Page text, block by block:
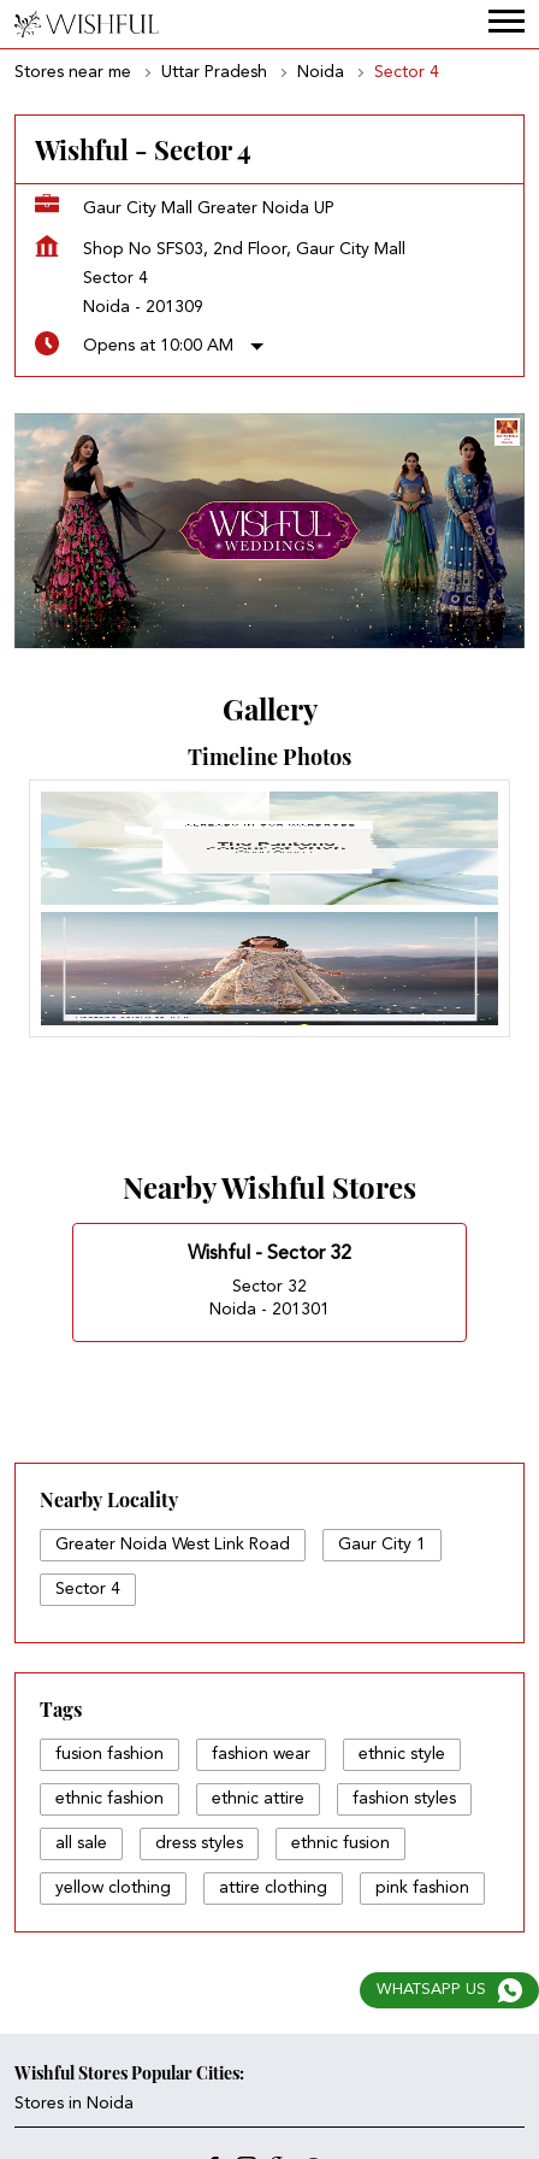
Stores near me Uttar Pradesh Noida Sector 4
Wishful - Sector 4
Gaur City Mall Greater Noida UP
Shop No SFS03, 2nd Floor, Gaur City Mall
Sector 4
Noida - 201309
Opens at 10:00 AM
Gallery
Timeline Photos
Nearby Wishful Stores
Wishful - Sector 32
Sector 32
Noida - 201301
Nearby Locality
Greater Noida West Link Road Gaur City 1
Sector 4
Tags
fusion fashion fashion wear ethnic style
ethnic fashion ethnic attire fashion styles
all sale dress styles ethnic fusion
yellow clothing attire clothing pink fashion
all fashion light dress fashion sets
ethnic store
fashion and style wear and wear
fashion & fashion
Wishful Stores Popular Cities:
Stores in Noida
WHATSAPP US